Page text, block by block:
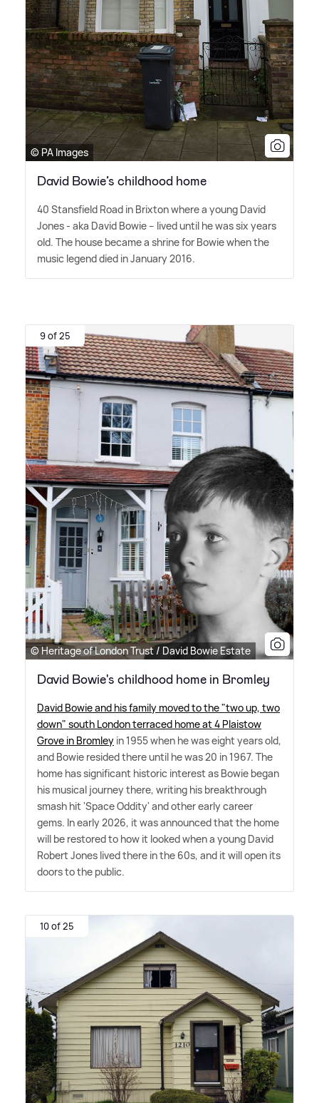
© PA Images
David Bowie’s childhood home
40 Stansfield Road in Brixton where a young David
Jones - aka David Bowie – lived until he was six years
old. The house became a shrine for Bowie when the
music legend died in January 2016.
9 of 25
© Heritage of London Trust / David Bowie Estate
David Bowie's childhood home in Bromley
David Bowie and his family moved to the "two up, two
down" south London terraced home at 4 Plaistow
Grove in Bromley in 1955 when he was eight years old,
and Bowie resided there until he was 20 in 1967. The
home has significant historic interest as Bowie began
his musical journey there, writing his breakthrough
smash hit 'Space Oddity' and other early career
gems. In early 2026, it was announced that the home
will be restored to how it looked when a young David
Robert Jones lived there in the 60s, and it will open its
doors to the public.
10 of 25